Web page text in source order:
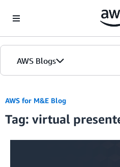
AWS Blogs
AWS for M&E Blog
Tag: virtual